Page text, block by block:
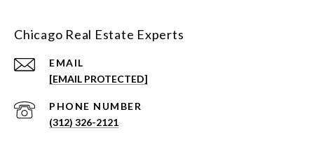
Chicago Real Estate Experts
EMAIL
[EMAIL PROTECTED]
PHONE NUMBER
(312) 326-2121